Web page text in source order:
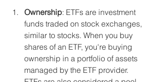
Ownership: ETFs are investment
funds traded on stock exchanges,
similar to stocks. When you buy
shares of an ETF, you're buying
ownership in a portfolio of assets
managed by the ETF provider.